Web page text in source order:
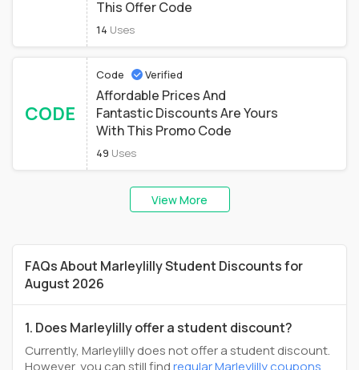
This Offer Code
14 Uses
CODE
Code Verified
Affordable Prices And
Fantastic Discounts Are Yours
With This Promo Code
49 Uses
View More
FAQs About Marleylilly Student Discounts for
August 2026
1. Does Marleylilly offer a student discount?
Currently, Marleylilly does not offer a student discount.
However, you can still findregular Marleylilly coupons